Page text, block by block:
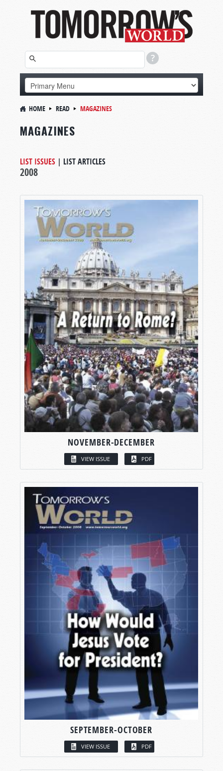
HOME READ MAGAZINES
MAGAZINES
LIST ISSUES | LIST ARTICLES
2008
NOVEMBER-DECEMBER
VIEW ISSUE PDF
SEPTEMBER-OCTOBER
VIEW ISSUE PDF